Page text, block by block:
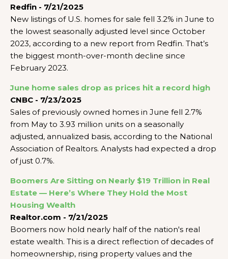
Redfin - 7/21/2025
New listings of U.S. homes for sale fell 3.2% in June to
the lowest seasonally adjusted level since October
2023, according to a new report from Redfin. That’s
the biggest month-over-month decline since
February 2023.
June home sales drop as prices hit a record high
CNBC - 7/23/2025
Sales of previously owned homes in June fell 2.7%
from May to 3.93 million units on a seasonally
adjusted, annualized basis, according to the National
Association of Realtors. Analysts had expected a drop
of just 0.7%.
Boomers Are Sitting on Nearly $19 Trillion in Real
Estate — Here’s Where They Hold the Most
Housing Wealth
Realtor.com - 7/21/2025
Boomers now hold nearly half of the nation's real
estate wealth. This is a direct reflection of decades of
homeownership, rising property values and the